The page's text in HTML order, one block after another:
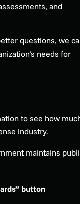
and
questions, we
needs for
to see how
industry.
maintains
button